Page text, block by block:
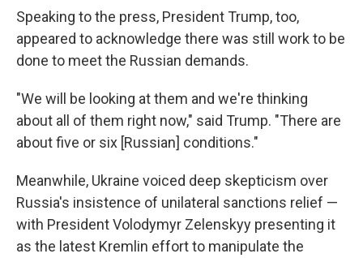
Speaking to the press, President Trump, too,
appeared to acknowledge there was still work to be
done to meet the Russian demands.
"We will be looking at them and we're thinking
about all of them right now," said Trump. "There are
about five or six [Russian] conditions."
Meanwhile, Ukraine voiced deep skepticism over
Russia's insistence of unilateral sanctions relief —
with President Volodymyr Zelenskyy presenting it
as the latest Kremlin effort to manipulate the